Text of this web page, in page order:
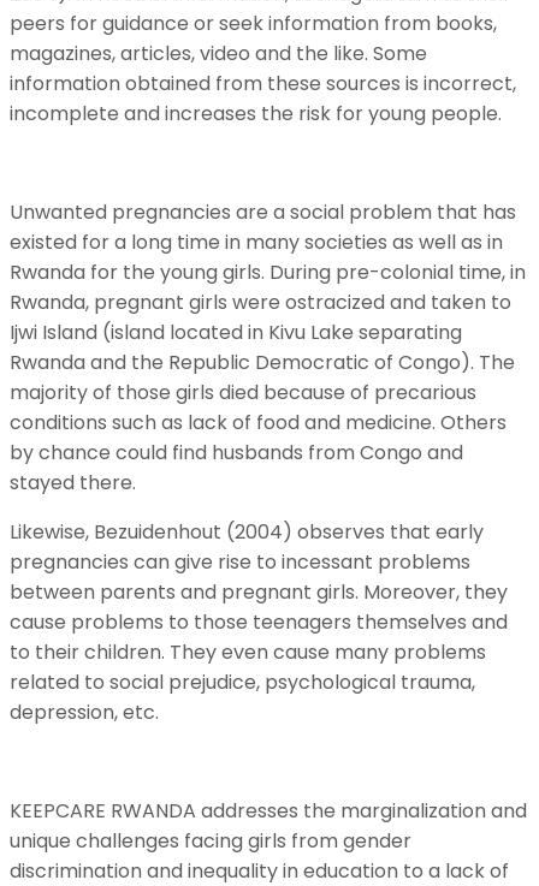
peers for guidance or seek information from books,
magazines, articles, video and the like. Some
information obtained from these sources is incorrect,
incomplete and increases the risk for young people.
Unwanted pregnancies are a social problem that has
existed for a long time in many societies as well as in
Rwanda for the young girls. During pre-colonial time, in
Rwanda, pregnant girls were ostracized and taken to
Ijwi Island (island located in Kivu Lake separating
Rwanda and the Republic Democratic of Congo). The
majority of those girls died because of precarious
conditions such as lack of food and medicine. Others
by chance could find husbands from Congo and
stayed there.
Likewise, Bezuidenhout (2004) observes that early
pregnancies can give rise to incessant problems
between parents and pregnant girls. Moreover, they
cause problems to those teenagers themselves and
to their children. They even cause many problems
related to social prejudice, psychological trauma,
depression, etc.
KEEPCARE RWANDA addresses the marginalization and
unique challenges facing girls from gender
discrimination and inequality in education to a lack of